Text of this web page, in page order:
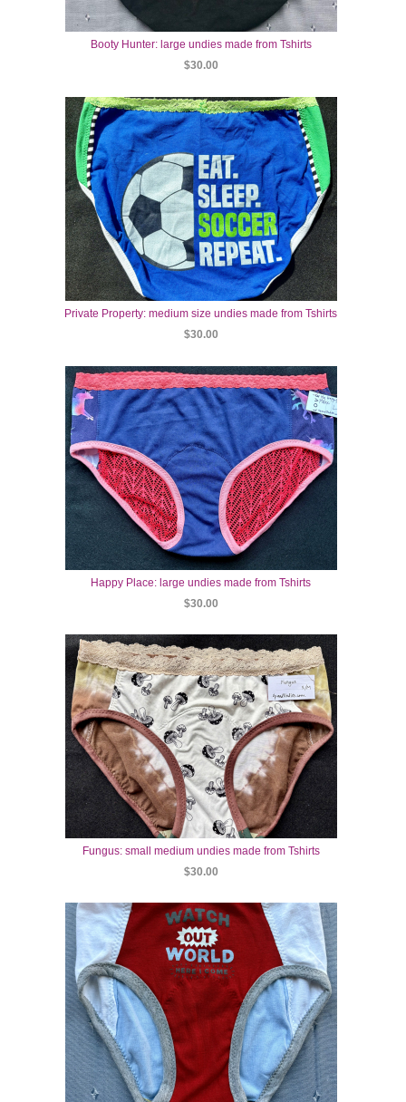
Booty Hunter: large undies made from Tshirts
$30.00
Private Property: medium size undies made from Tshirts
$30.00
Happy Place: large undies made from Tshirts
$30.00
Fungus: small medium undies made from Tshirts
$30.00